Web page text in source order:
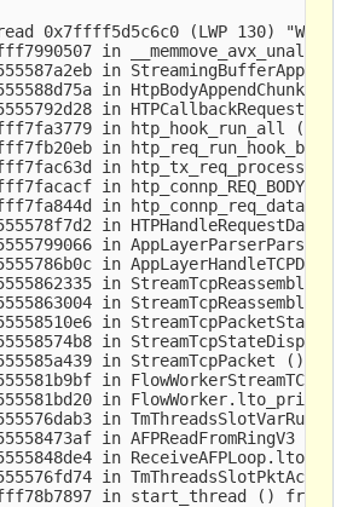
0x7ffff5d5c6c0 (LWP 130) "W#01-
in
in StreamingBufferAppend
in HtpBodyAppendChunk ()
in
in htp_hook_run_all ()
in
in
in
in htp_connp_req_data
in HTPHandleRequestData ()
in AppLayerParserParse ()
in AppLayerHandleTCPData
in
in
in
in
in StreamTcpPacket ()
in
in FlowWorker.lto_priv.0
in TmThreadsSlotVarRun ()
in AFPReadFromRingV3 ()
in
in
in start_thread () from